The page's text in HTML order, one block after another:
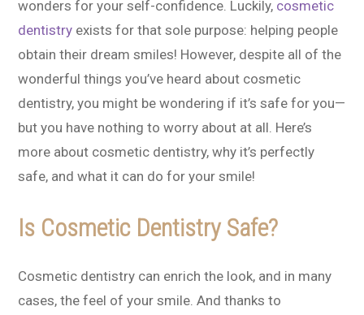
wonders for your self-confidence. Luckily, cosmetic
dentistry exists for that sole purpose: helping people
obtain their dream smiles! However, despite all of the
wonderful things you’ve heard about cosmetic
dentistry, you might be wondering if it’s safe for you—
but you have nothing to worry about at all. Here’s
more about cosmetic dentistry, why it’s perfectly
safe, and what it can do for your smile!
Is Cosmetic Dentistry Safe?
Cosmetic dentistry can enrich the look, and in many
cases, the feel of your smile. And thanks to